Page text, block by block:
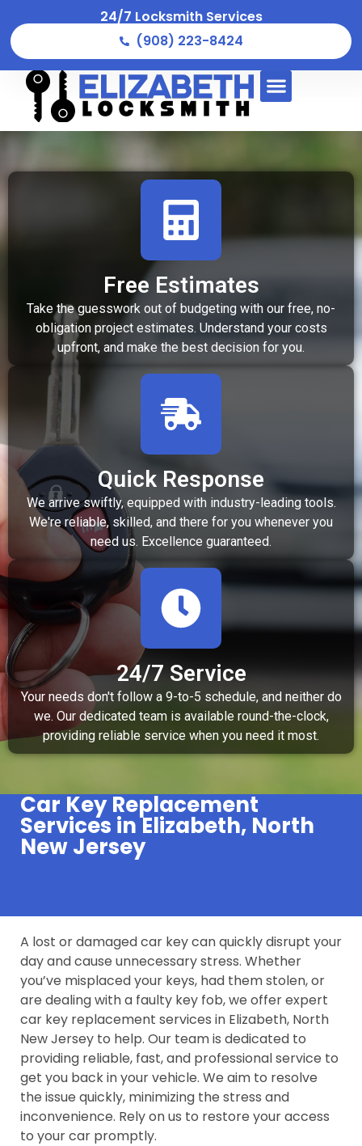
24/7 Locksmith Services
(908) 223-8424
Free Estimates
Take the guesswork out of budgeting with our free, no-
obligation project estimates. Understand your costs
upfront, and make the best decision for you.
Quick Response
We arrive swiftly, equipped with industry-leading tools.
We're reliable, skilled, and there for you whenever you
need us. Excellence guaranteed.
24/7 Service
Your needs don't follow a 9-to-5 schedule, and neither do
we. Our dedicated team is available round-the-clock,
providing reliable service when you need it most.
Car Key Replacement
Services in Elizabeth, North
New Jersey
A lost or damaged car key can quickly disrupt your
day and cause unnecessary stress. Whether
you’ve misplaced your keys, had them stolen, or
are dealing with a faulty key fob, we offer expert
car key replacement services in Elizabeth, North
New Jersey to help. Our team is dedicated to
providing reliable, fast, and professional service to
get you back in your vehicle. We aim to resolve
the issue quickly, minimizing the stress and
inconvenience. Rely on us to restore your access
to your car promptly.